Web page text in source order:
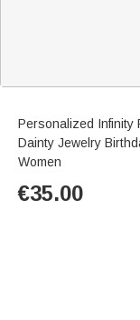
Personalized Infinity
Dainty Jewelry
Women
€35.00